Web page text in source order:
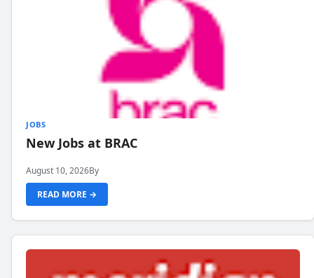
JOBS
New Jobs at BRAC
August 10, 2026By
READ MORE →